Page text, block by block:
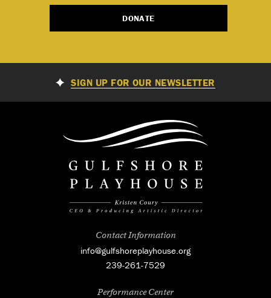
DONATE
SIGN UP FOR OUR NEWSLETTER
Contact Information
info@gulfshoreplayhouse.org
239-261-7529
Performance Center